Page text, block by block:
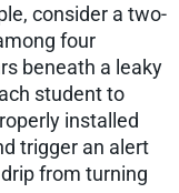
consider a two-
four
beneath a leaky
student to
installed
trigger an alert
from turning